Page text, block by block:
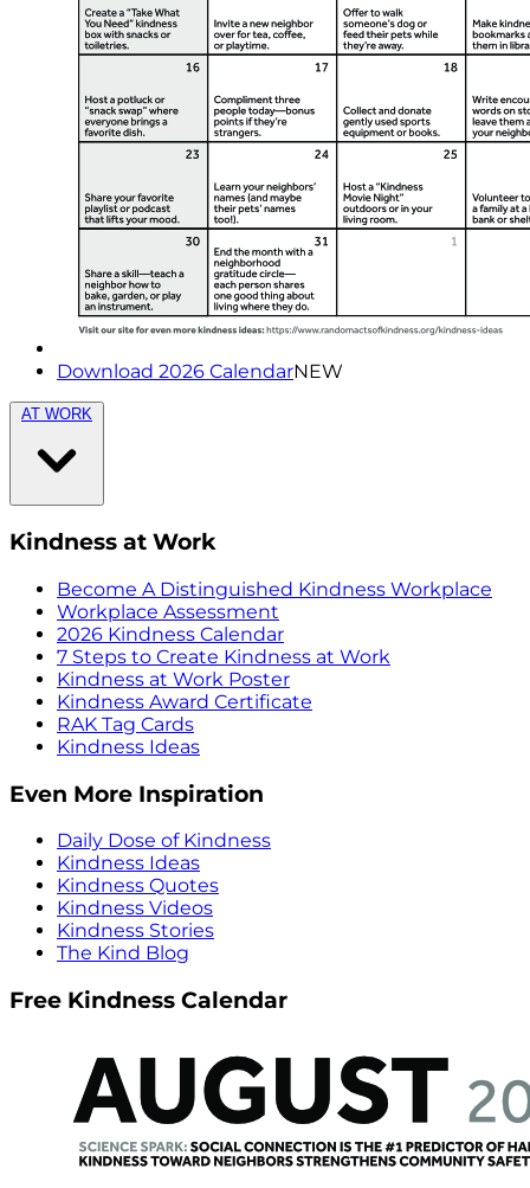
Download 2026 CalendarNEW
AT WORK
Kindness at Work
Become A Distinguished Kindness Workplace
Workplace Assessment
2026 Kindness Calendar
7 Steps to Create Kindness at Work
Kindness at Work Poster
Kindness Award Certificate
RAK Tag Cards
Kindness Ideas
Even More Inspiration
Daily Dose of Kindness
Kindness Ideas
Kindness Quotes
Kindness Videos
Kindness Stories
The Kind Blog
Free Kindness Calendar